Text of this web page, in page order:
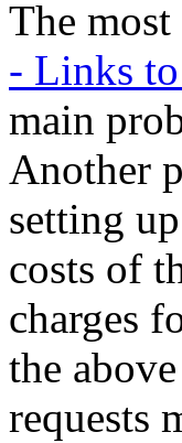
The
- Links to
main
Another
setting
costs of
charges
the
requests